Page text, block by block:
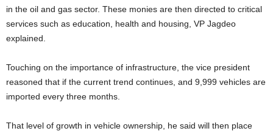
in the oil and gas sector. These monies are then directed to critical
services such as education, health and housing, VP Jagdeo
explained.
Touching on the importance of infrastructure, the vice president
reasoned that if the current trend continues, and 9,999 vehicles are
imported every three months.
That level of growth in vehicle ownership, he said will then place